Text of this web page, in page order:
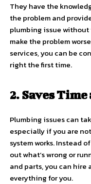
They have the
the problem and
plumbing issue
make the problem
services, you can be
right the first time.
2. Saves
Plumbing issues can
especially if you are
system works. Instead
out what’s wrong or
and parts, you can hire
everything for you.